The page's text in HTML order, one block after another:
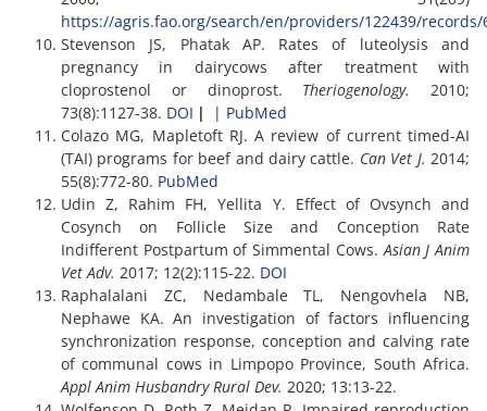
https://agris.fao.org/search/en/providers/122439/records/
Stevenson JS, Phatak AP. Rates of luteolysis and
pregnancy in dairycows after treatment with
cloprostenol or dinoprost. Theriogenology.
2010;
73(8):1127-38. DOI | | PubMed
Colazo MG, Mapletoft RJ. A review of current timed-AI
(TAI) programs for beef and dairy cattle. Can Vet J. 2014;
55(8):772-80. PubMed
Udin Z, Rahim FH, Yellita Y. Effect of Ovsynch and
Cosynch on Follicle Size and Conception Rate
Indifferent Postpartum of Simmental Cows. Asian J Anim
Vet Adv. 2017; 12(2):115-22. DOI
Raphalalani ZC, Nedambale TL, Nengovhela NB,
Nephawe KA. An investigation of factors influencing
synchronization response, conception and calving rate
of communal cows in Limpopo Province, South Africa.
Appl Anim Husbandry Rural Dev. 2020; 13:13-22.